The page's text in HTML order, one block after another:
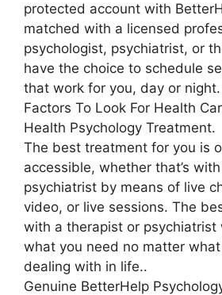
protected account with
matched with a licensed
psychologist, psychiatrist, or
have the choice to schedule
that work for you, day or night.
Factors To Look For Health
Health Psychology Treatment.
The best treatment for you is
accessible, whether that’s
psychiatrist by means of live
video, or live sessions. The
with a therapist or psychiatrist
what you need no matter what
dealing with in life..
Genuine BetterHelp